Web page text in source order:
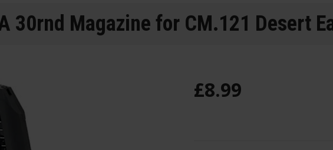
30rnd Magazine for CM.121 Desert
£8.99